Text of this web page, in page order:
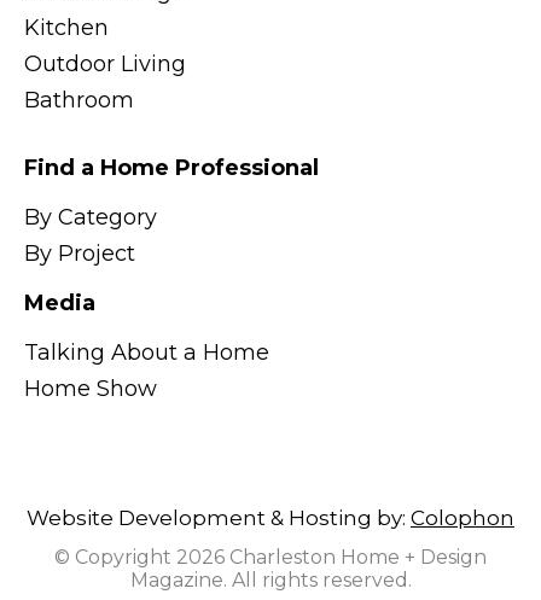
Kitchen
Outdoor Living
Bathroom
Find a Home Professional
By Category
By Project
Media
Talking About a Home
Home Show
Website Development & Hosting by: Colophon
© Copyright 2026 Charleston Home + Design
Magazine. All rights reserved.